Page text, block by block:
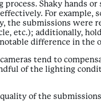
Shaky hands or
For example,
the submissions were
etc.); additionally,
difference in the
tend to
of the lighting
of the